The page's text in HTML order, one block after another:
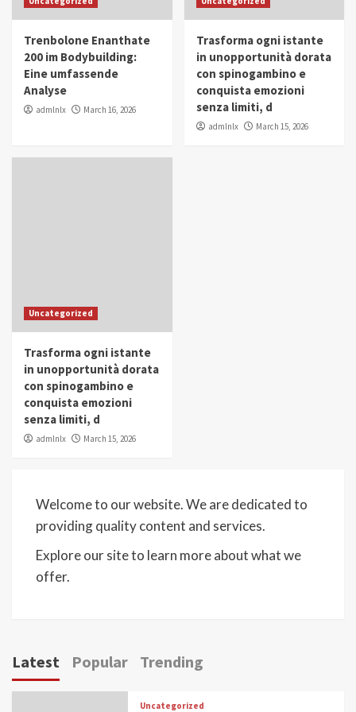
in Youth and Women Empowerment
IWP 2025 Popular Trending
Mohammed Siam Al Husseini Honored as
Guest of Honor at IWP Conclave 2025 in
Trenbolone Enanthate
200 im Bodybuilding:
Eine umfassende
Analyse
admlnlx March 16, 2026
Trasforma ogni istante
in unopportunità dorata
con spinogambino e
conquista emozioni
senza limiti, d
admlnlx March 15, 2026
Uncategorized
Trasforma ogni istante
in unopportunità dorata
con spinogambino e
conquista emozioni
senza limiti, d
admlnlx March 15, 2026
Welcome to our website. We are dedicated to
providing quality content and services.
Explore our site to learn more about what we
offer.
Latest Popular Trending
Uncategorized